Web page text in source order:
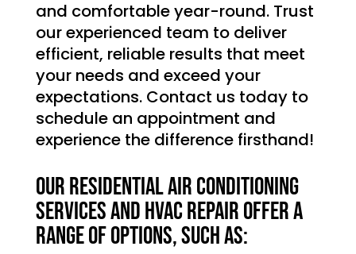
and comfortable year-round. Trust
our experienced team to deliver
efficient, reliable results that meet
your needs and exceed your
expectations. Contact us today to
schedule an appointment and
experience the difference firsthand!
Our Residential Air Conditioning
services and HVAC Repair offer a
range of options, such as: